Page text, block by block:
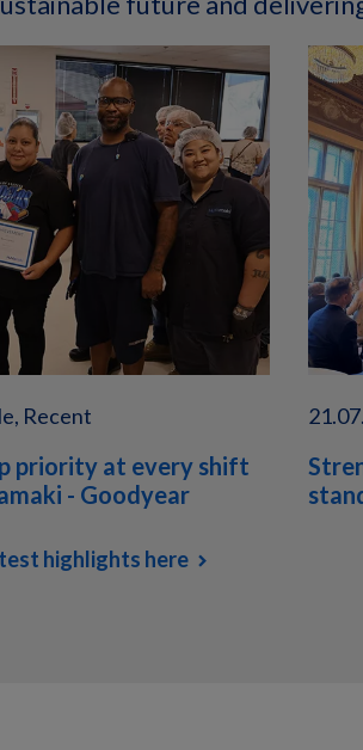
Recent
priority at every shift
- Goodyear
highlights here